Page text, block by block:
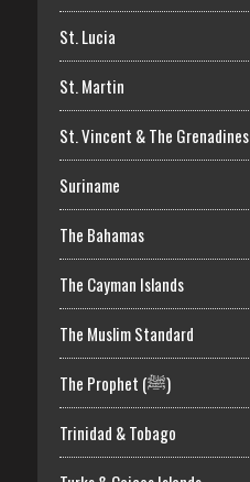
St. Lucia
St. Martin
St. Vincent & The Grenadines
Suriname
The Bahamas
The Cayman Islands
The Muslim Standard
The Prophet (ﷺ)
Trinidad & Tobago